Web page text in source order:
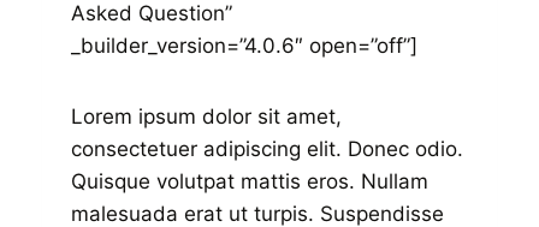
Asked Question”
_builder_version=”4.0.6″ open=”off”]
Lorem ipsum dolor sit amet,
consectetuer adipiscing elit. Donec odio.
Quisque volutpat mattis eros. Nullam
malesuada erat ut turpis. Suspendisse